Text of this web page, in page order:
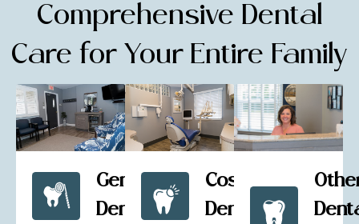
Comprehensive Dental
Care for Your Entire Family
General
Dentistry
Cosmetic
Dentistry